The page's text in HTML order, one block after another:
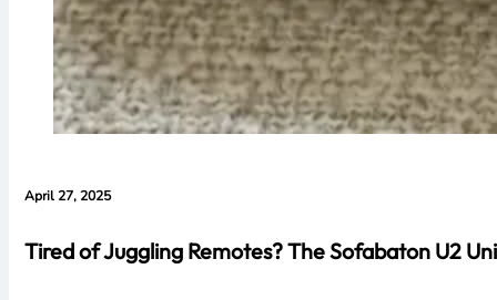
April 27, 2025
Tired of Juggling Remotes? The Sofabaton U2